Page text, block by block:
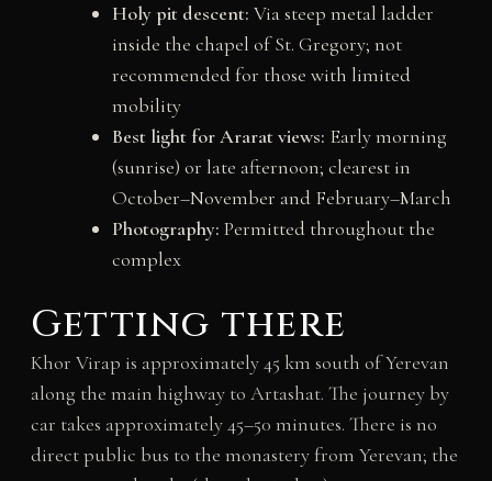
Holy pit descent: Via steep metal ladder
inside the chapel of St. Gregory; not
recommended for those with limited
mobility
Best light for Ararat views: Early morning
(sunrise) or late afternoon; clearest in
October–November and February–March
Photography: Permitted throughout the
complex
Getting there
Khor Virap is approximately 45 km south of Yerevan
along the main highway to Artashat. The journey by
car takes approximately 45–50 minutes. There is no
direct public bus to the monastery from Yerevan; the